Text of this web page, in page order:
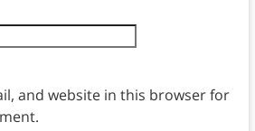
and website in this browser for